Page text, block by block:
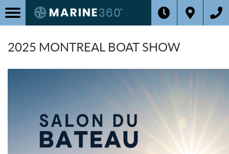
2025 MONTREAL BOAT SHOW